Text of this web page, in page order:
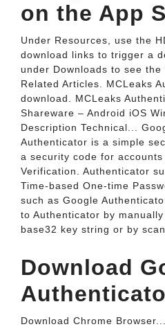
on the App
Under Resources, use the
download links to trigger a
under Downloads to see the
Related Articles. MCLeaks
download. MCLeaks
Shareware – Android iOS
Description Technical...
Authenticator is a simple
a security code for
Verification. Authenticator
Time-based One-time
such as Google
to Authenticator by
base32 key string or by
Download
Download Chrome